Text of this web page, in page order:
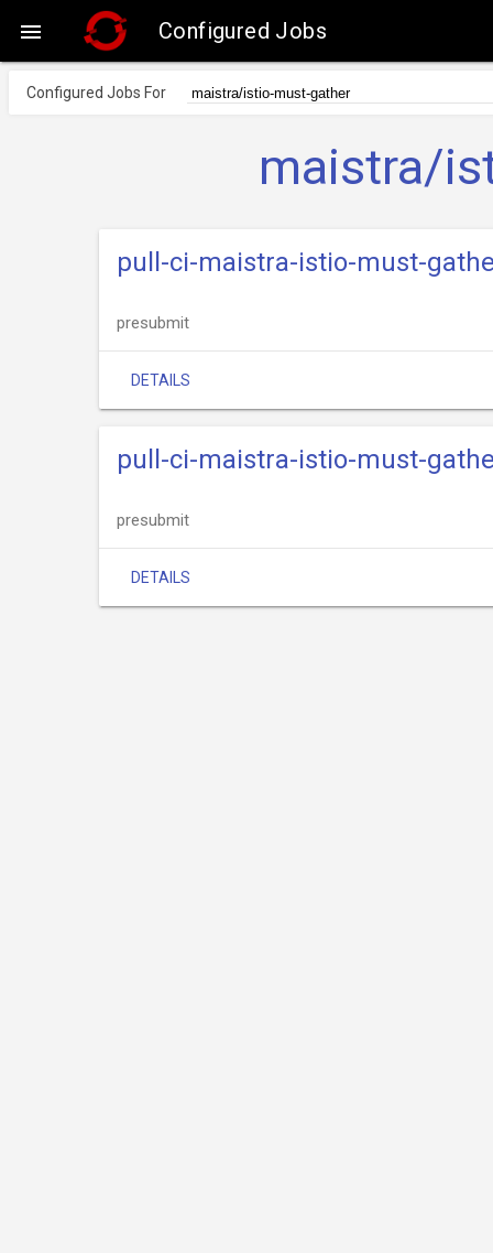
 Configured Jobs
Configured Jobs For
maistra/
pull-ci-maistra-istio-must-
presubmit
DETAILS
pull-ci-maistra-istio-must-
presubmit
DETAILS